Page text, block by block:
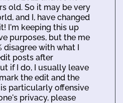
old. So it may be very
and I, have changed
I'm keeping this up
purposes, but the me
disagree with what I
posts after
if I do, I usually leave
the edit and the
particularly offensive
privacy, please